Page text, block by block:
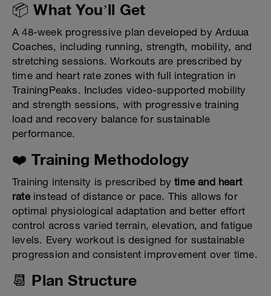
📦 What You’ll Get
A 48-week progressive plan developed by Arduua
Coaches, including running, strength, mobility, and
stretching sessions. Workouts are prescribed by
time and heart rate zones with full integration in
TrainingPeaks. Includes video-supported mobility
and strength sessions, with progressive training
load and recovery balance for sustainable
performance.
❤️ Training Methodology
Training intensity is prescribed bytime and heart
rateinstead of distance or pace. This allows for
optimal physiological adaptation and better effort
control across varied terrain, elevation, and fatigue
levels. Every workout is designed for sustainable
progression and consistent improvement over time.
📆 Plan Structure